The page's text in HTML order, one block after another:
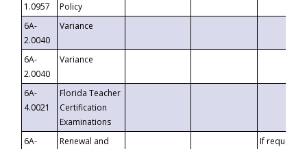
1.0957
Policy
6A-
2.0040
Variance
6A-
2.0040
Variance
6A-
4.0021
Florida Teacher
Certification
Examinations
6A-
Renewal and
If requested